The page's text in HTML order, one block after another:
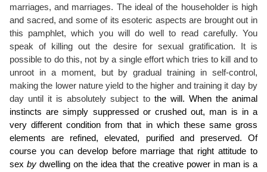
marriages, and marriages. The ideal of the householder is high
and sacred, and some of its esoteric aspects are brought out in
this pamphlet, which you will do well to read carefully. You
speak of killing out the desire for sexual gratification. It is
possible to do this, not by a single effort which tries to kill and to
unroot in a moment, but by gradual training in self-control,
making the lower nature yield to the higher and training it day by
day until it is absolutely subject to the will. When the animal
instincts are simply suppressed or crushed out, man is in a
very different condition from that in which these same gross
elements are refined, elevated, purified and preserved. Of
course you can develop before marriage that right attitude to
sex by dwelling on the idea that the creative power in man is a